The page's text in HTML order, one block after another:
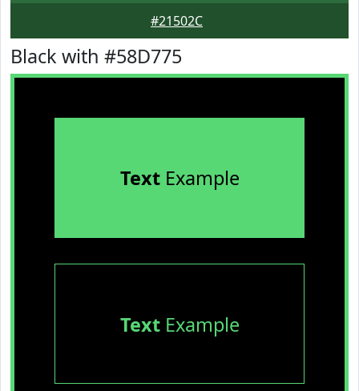
#21502C
Black with #58D775
TextExample
TextExample